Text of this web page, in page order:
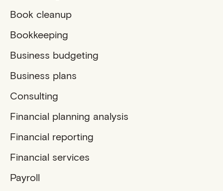
Book cleanup
Bookkeeping
Business budgeting
Business plans
Consulting
Financial planning analysis
Financial reporting
Financial services
Payroll